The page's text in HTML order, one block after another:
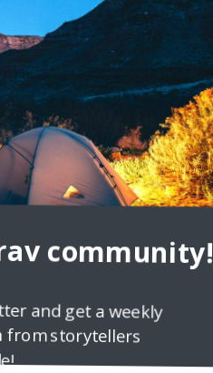
to his fathers work, and that
community!
and get a weekly
from storytellers